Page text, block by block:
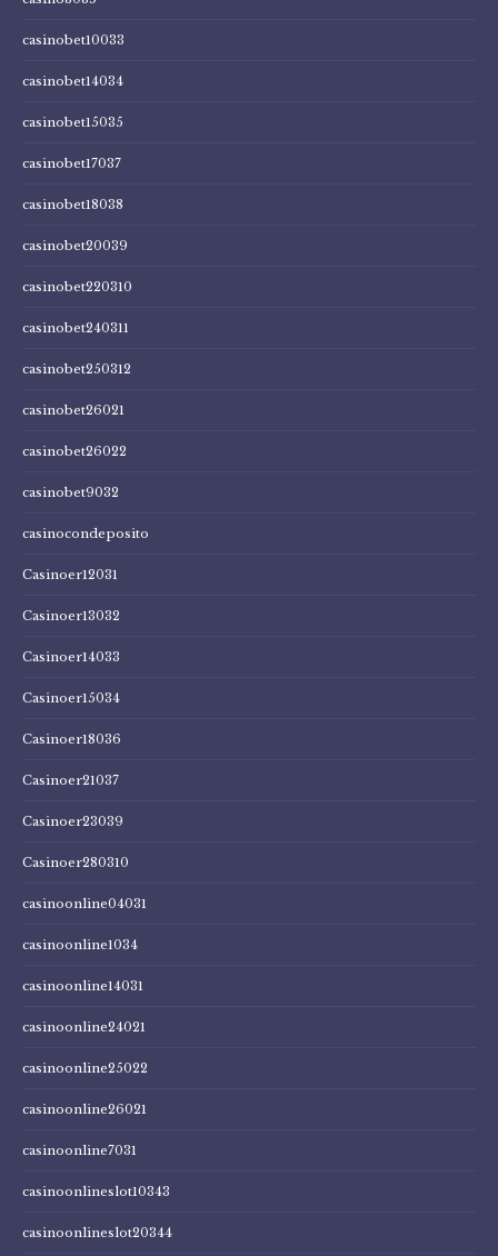
casinobet10033
casinobet14034
casinobet15035
casinobet17037
casinobet18038
casinobet20039
casinobet220310
casinobet240311
casinobet250312
casinobet26021
casinobet26022
casinobet9032
casinocondeposito
Casinoer12031
Casinoer13032
Casinoer14033
Casinoer15034
Casinoer18036
Casinoer21037
Casinoer23039
Casinoer280310
casinoonline04031
casinoonline1034
casinoonline14031
casinoonline24021
casinoonline25022
casinoonline26021
casinoonline7031
casinoonlineslot10343
casinoonlineslot20344